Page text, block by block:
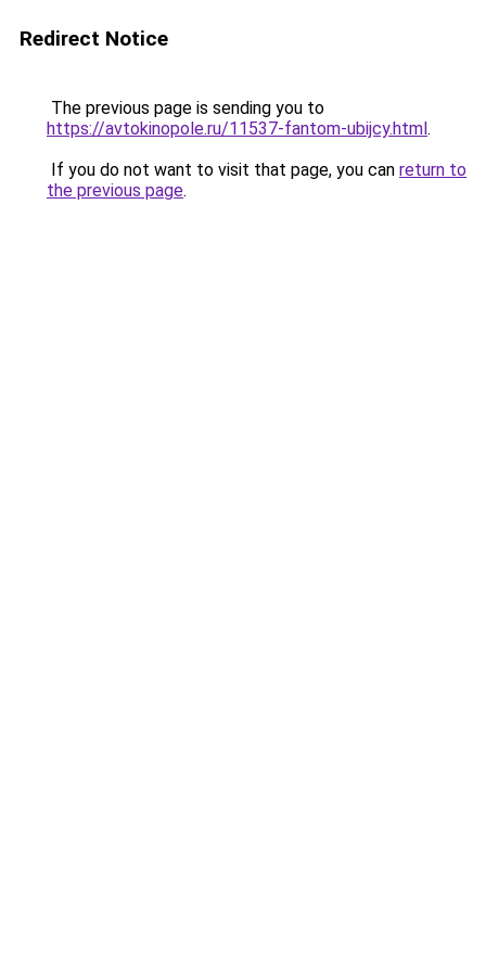
Redirect Notice
The previous page is sending you to
https://avtokinopole.ru/11537-fantom-ubijcy.html.
If you do not want to visit that page, you can return to
the previous page.